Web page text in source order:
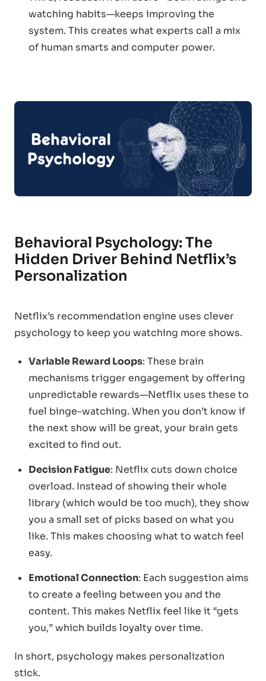
watching habits—keeps improving the
system. This creates what experts call a mix
of human smarts and computer power.
Behavioral Psychology: The
Hidden Driver Behind Netflix’s
Personalization
Netflix’s recommendation engine uses clever
psychology to keep you watching more shows.
Variable Reward Loops: These brain
mechanisms trigger engagement by offering
unpredictable rewards—Netflix uses these to
fuel binge-watching. When you don’t know if
the next show will be great, your brain gets
excited to find out.
Decision Fatigue: Netflix cuts down choice
overload. Instead of showing their whole
library (which would be too much), they show
you a small set of picks based on what you
like. This makes choosing what to watch feel
easy.
Emotional Connection: Each suggestion aims
to create a feeling between you and the
content. This makes Netflix feel like it “gets
you,” which builds loyalty over time.
In short, psychology makes personalization
stick.